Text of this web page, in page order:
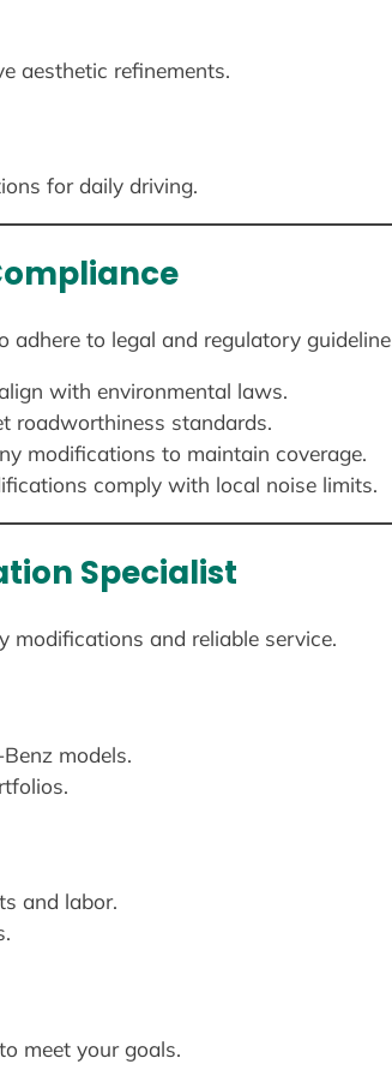
aesthetic refinements.
for daily driving.
to legal and regulatory
with environmental laws.
roadworthiness standards.
modifications to maintain coverage.
comply with local noise limits.
Specialist
modifications and reliable service.
models.
and labor.
meet your goals.